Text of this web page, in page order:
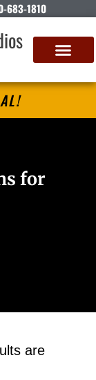
683-1810
for
are